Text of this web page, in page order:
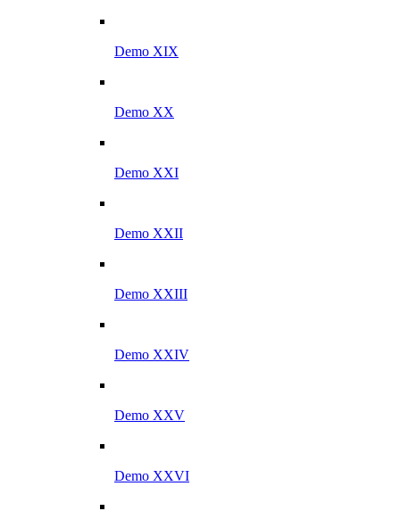
Demo XIX
Demo XX
Demo XXI
Demo XXII
Demo XXIII
Demo XXIV
Demo XXV
Demo XXVI